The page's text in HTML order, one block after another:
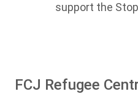
support the
FCJ Refugee